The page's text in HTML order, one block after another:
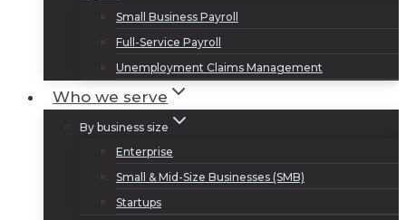
Small Business Payroll
Full-Service Payroll
Unemployment Claims Management
Who we serve
By business size
Enterprise
Small & Mid-Size Businesses (SMB)
Startups